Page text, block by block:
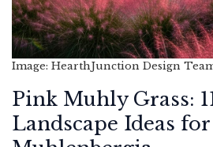
Image: HearthJunction Design
Pink Muhly Grass:
Landscape Ideas for